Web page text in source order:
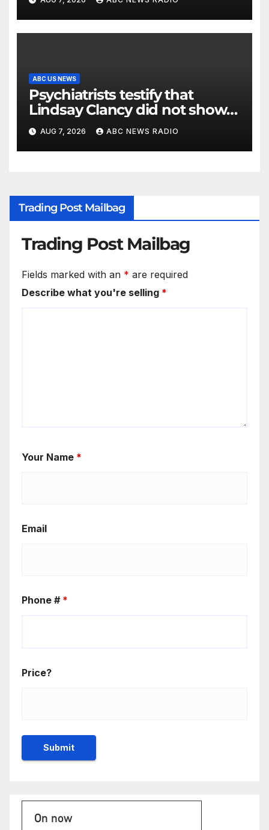
ABC US NEWS
Psychiatrists testify that
Lindsay Clancy did not show
signs of psychosis
AUG 7, 2026 ABC NEWS RADIO
Trading Post Mailbag
Trading Post Mailbag
Fields marked with an * are required
Describe what you're selling *
Your Name *
Email
Phone # *
Price?
On now